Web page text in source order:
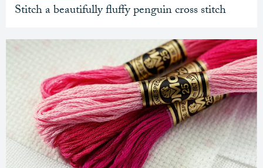
Stitch a beautifully fluffy penguin cross stitch